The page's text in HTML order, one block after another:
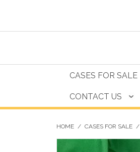
CASES FOR SALE
CONTACT US
HOME / CASES FOR SALE /